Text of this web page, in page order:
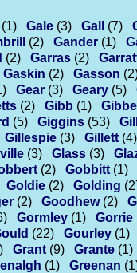
(1) Gale (3) Gall (7)
(2) Gander (1)
(2) Garras (2)
Gaskin (2) Gasson
Gear (3) Geary (5)
(2) Gibb (1)
(5) Giggins (53)
Gillespie (3) Gillett (4)
(3) Glass (3)
(2) Gobbitt (1)
Goldie (2) Golding
(2) Goodhew (2)
Gormley (1) Gorrie
(22) Gourley (1)
Grant (9) Grante (1)
(1) Greenan